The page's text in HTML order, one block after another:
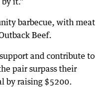
barbecue, with meat
Beef.
and contribute to
pair surpass their
by raising $5200.